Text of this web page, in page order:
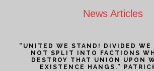
News Articles
“UNITED WE STAND! DIVIDED WE
NOT SPLIT INTO FACTIONS
DESTROY THAT UNION UPON
EXISTENCE HANGS.”